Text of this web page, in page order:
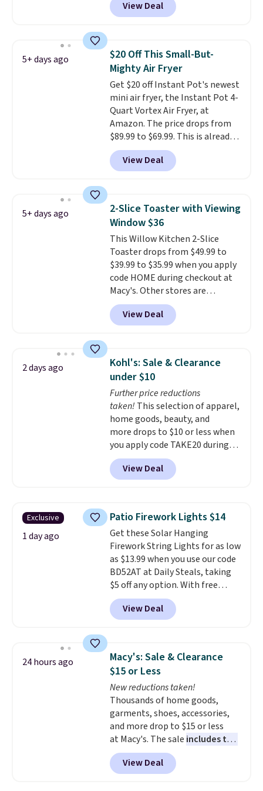
matches the low price we saw
during Amazon Prime Days.
width and about nine inches in
height, this is Keurig's smallest
brewer ever.You can also add a
Keurig Coffee Mug, normally
$11.99, for $6.71 when you add
the coupon code
BREWERSPECIAL30 during
checkout.Editor's note: I only
purchase my Keurig brewers
through Keurig.com because the
year warranty, and when I
needed a replacement brewer
within that timeframe, the
warranty started over from the
date of replacement.
View Deal
5+ days ago
$20 Off This Small-But-
Mighty Air Fryer
Get $20 off Instant Pot's newest
mini air fryer, the Instant Pot 4-
Quart Vortex Air Fryer, at
Amazon. The price drops from
$89.99 to $69.99. This is already a
customer favorite, averaging 4.6
out of 5 stars from more than
13,000 reviewers! Instant-Pot
for quality, reliability, and
having practical features. Their
air fryer has features like a clear
viewing window, dishwasher-
safe parts, and six
straightforward cooking
options. It saves space on your
countertop and serves up to 4
people. Shipping is free.
View Deal
5+ days ago
2-Slice Toaster with Viewing
Window $36
This Willow Kitchen 2-Slice
Toaster drops from $49.99 to
$39.99 to $35.99 when you apply
code HOME during checkout at
Macy's. Other stores are
charging full price for the same
one.The window allows you to
watch and adjust browning,
every time. Choose from two
colors. Log into your free Macy's
Rewards account to get free
shipping at $39. Otherwise,
shipping adds $10.95 on orders
below $49.
View Deal
2 days ago
Kohl's: Sale & Clearance
under $10
Further price reductions
taken! This selection of apparel,
home goods, beauty, and
more drops to $10 or less when
you apply code TAKE20 during
checkout at Kohls.com. We
found this Oversized Plush
Throw which drops from $14.99
throw is available in several
colors at this price. Also, these
Sonoma Quick-Dry Bath Towels
drop from $11.99 to $7.67 with
the code.Over 3,500 items
under $10 is the kind of number
that makes a slow browse
worth it. A cozy throw and
quick-dry towels for under $8
sale.Shipping is free at $49, or
buy online and select free store
pickup. Otherwise, shipping adds
$8.95.
View Deal
Exclusive
1 day ago
Patio Firework Lights $14
Get these Solar Hanging
Firework String Lights for as low
as $13.99 when you use our code
BD52AT at Daily Steals, taking
$5 off any option. With free
shipping, this is the best
delivered price we found. These
solar-powered lights create a
display,
automatically charging
during the day and lighting up
at night with no wiring or
added electricity costs.
from eight lighting modes,
including steady and twinkling
effects, to match everything
from everyday patio lighting to
parties and holiday gatherings.
Available in Bright White, Warm
View Deal
24 hours ago
Macy's: Sale & Clearance
$15 or Less
New reductions taken!
Thousands of home goods,
garments, shoes, accessories,
and more drop to $15 or less
at Macy's. The sale includes top
brands like Ralph Lauren,
KitchenAid, Tommy Hilfiger,
and Columbia.
View Deal